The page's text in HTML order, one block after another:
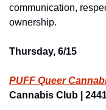
communication,
ownership.
Thursday, 6/15
PUFF Queer
Cannabis Club |